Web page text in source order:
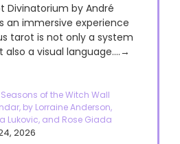
Divinatorium by André
an immersive experience
tarot is not only a system
a visual language....→
Seasons of the Witch Wall
by Lorraine Anderson,
Lukovic, and Rose Giada
2026